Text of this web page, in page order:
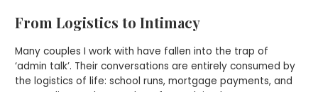
From Logistics to Intimacy
Many couples I work with have fallen into the trap of
‘admin talk’. Their conversations are entirely consumed by
the logistics of life: school runs, mortgage payments, and